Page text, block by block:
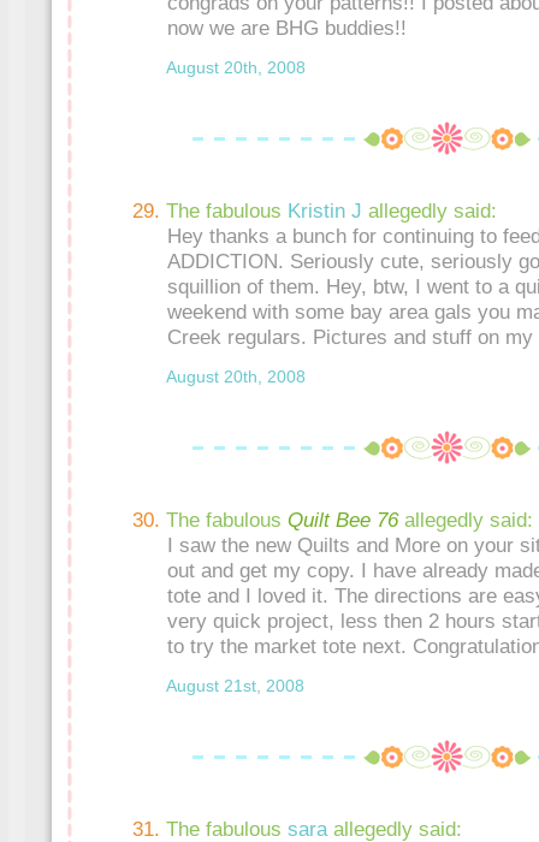
now we are BHG buddies!!
August 20th, 2008
The fabulous Kristin J allegedly said:
Hey thanks a bunch for continuing to
ADDICTION. Seriously cute, seriously
squillion of them. Hey, btw, I went to a
weekend with some bay area gals you
Creek regulars. Pictures and stuff on my
August 20th, 2008
The fabulous Quilt Bee 76 allegedly said:
I saw the new Quilts and More on your
out and get my copy. I have already
tote and I loved it. The directions are
very quick project, less then 2 hours
to try the market tote next.
August 21st, 2008
The fabulous sara allegedly said: